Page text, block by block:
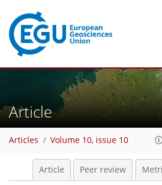
Article
Articles Volume 10, issue 10
Article Peer review